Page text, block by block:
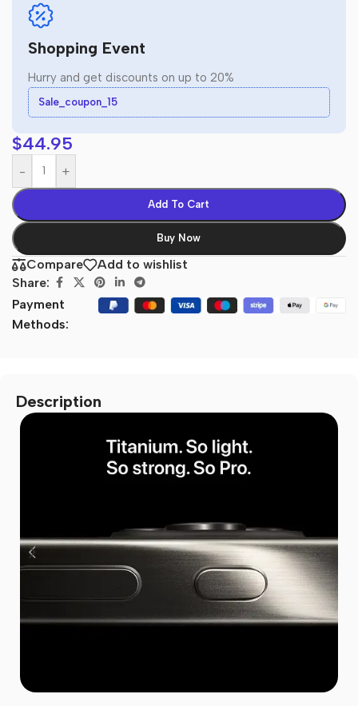
Shopping Event
Hurry and get discounts on up to 20%
Sale_coupon_15
$44.95
- +
Add To Cart
Buy Now
Compare
Add to wishlist
Share:
Payment
Methods:
Description